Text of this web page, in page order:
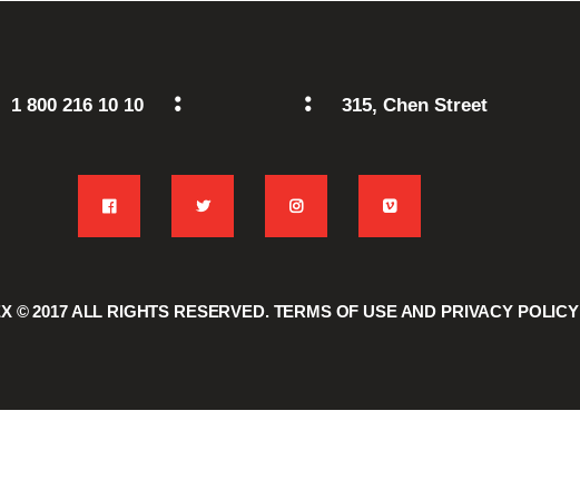
1 800 216 10 10 315, Chen Street
© 2017ALL RIGHTS RESERVED. TERMS OF USEAND PRIVACY POLICY